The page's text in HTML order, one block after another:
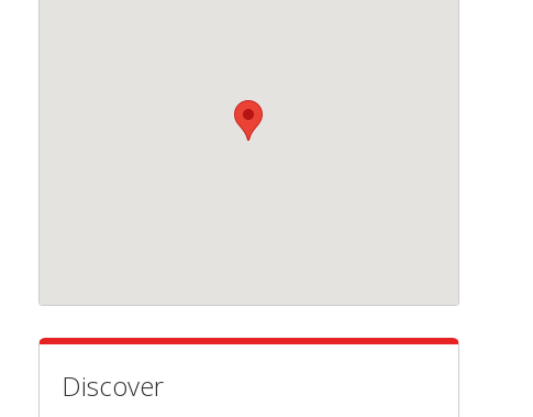
Discover